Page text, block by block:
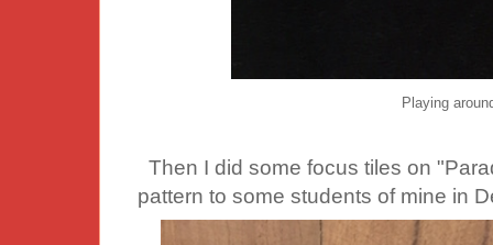
Playing
Then I did some focus tiles on
pattern to some students of mine in